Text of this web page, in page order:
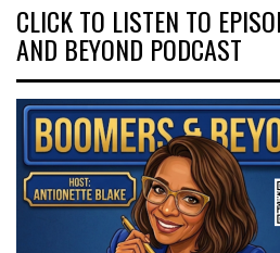
CLICK TO LISTEN TO
AND BEYOND PODCAST